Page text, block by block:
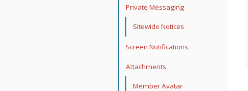
Private Messaging
Sitewide Notices
Screen Notifications
Attachments
Member Avatar